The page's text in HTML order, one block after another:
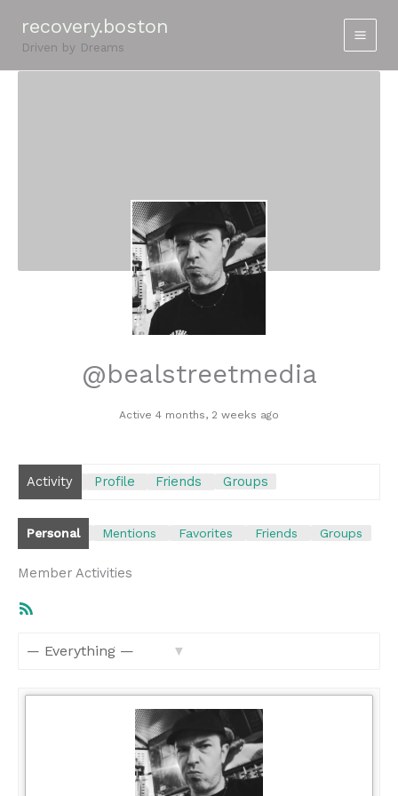
content
recovery.boston
Driven by Dreams
@bealstreetmedia
Active 4 months, 2 weeks ago
Activity Profile Friends Groups
Personal Mentions Favorites Friends Groups
Member Activities